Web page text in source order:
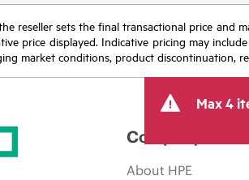
reseller sets the final transactional price and
price displayed. Indicative pricing may
market conditions, product discontinuation,
Max 4
Company
About HPE